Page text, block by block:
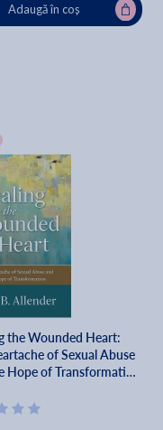
Adaugă în coș
the Wounded Heart:
of Sexual Abuse
Hope of Transformation